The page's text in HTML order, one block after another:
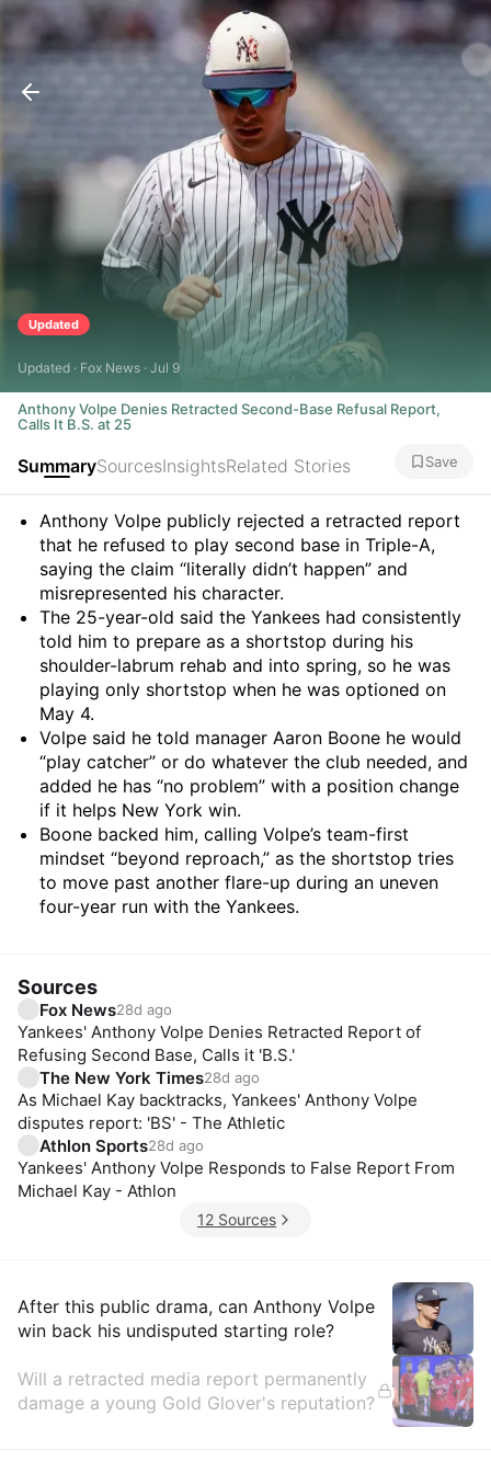
Updated
Updated · Fox News · Jul 9
Anthony Volpe Denies Retracted Second-Base Refusal Report,
Calls It B.S. at 25
SummarySourcesInsightsRelated Stories Save
Summary
Anthony Volpe publicly rejected a retracted report
that he refused to play second base in Triple-A,
saying the claim “literally didn’t happen” and
misrepresented his character.
The 25-year-old said the Yankees had consistently
told him to prepare as a shortstop during his
shoulder-labrum rehab and into spring, so he was
playing only shortstop when he was optioned on
May 4.
Volpe said he told manager Aaron Boone he would
“play catcher” or do whatever the club needed, and
added he has “no problem” with a position change
if it helps New York win.
Boone backed him, calling Volpe’s team-first
mindset “beyond reproach,” as the shortstop tries
to move past another flare-up during an uneven
four-year run with the Yankees.
Sources
Fox News28d ago
Yankees' Anthony Volpe Denies Retracted Report of
Refusing Second Base, Calls it 'B.S.'
The New York Times28d ago
As Michael Kay backtracks, Yankees' Anthony Volpe
disputes report: 'BS' - The Athletic
Athlon Sports28d ago
Yankees' Anthony Volpe Responds to False Report From
Michael Kay - Athlon
12 Sources
Insights
After this public drama, can Anthony Volpe
win back his undisputed starting role?
Will a retracted media report permanently
damage a young Gold Glover's reputation?